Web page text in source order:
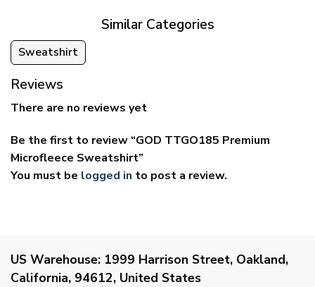
Similar Categories
Sweatshirt
Reviews
There are no reviews yet
Be the first to review “GOD TTGO185 Premium
Microfleece Sweatshirt”
You must be logged in to post a review.
US Warehouse: 1999 Harrison Street, Oakland,
California, 94612, United States